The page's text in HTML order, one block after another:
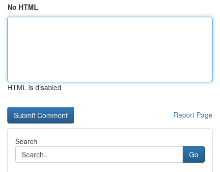
No HTML
HTML is disabled
Report Page
Search
Go